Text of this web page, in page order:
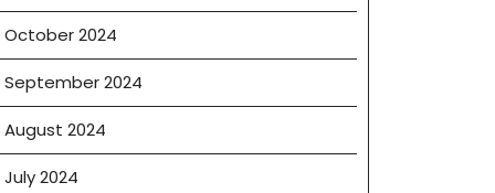
October 2024
September 2024
August 2024
July 2024